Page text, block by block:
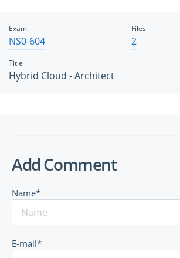
Exam
NS0-604
Title
Hybrid Cloud - Architect
Files
2
Add Comment
Name*
E-mail*